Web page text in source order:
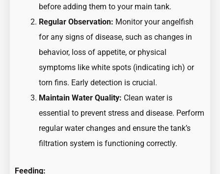
before adding them to your main tank.
Regular Observation: Monitor your angelfish
for any signs of disease, such as changes in
behavior, loss of appetite, or physical
symptoms like white spots (indicating ich) or
torn fins. Early detection is crucial.
Maintain Water Quality: Clean water is
essential to prevent stress and disease. Perform
regular water changes and ensure the tank’s
filtration system is functioning correctly.
Feeding: